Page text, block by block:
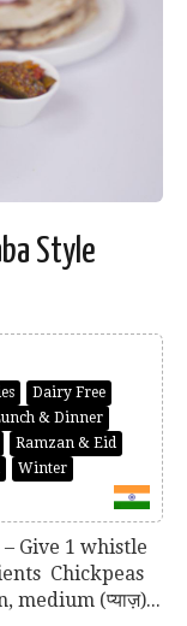
Style
Dairy Free
& Dinner
Ramzan & Eid
Winter
Give 1 whistle
Chickpeas
medium (प्याज़)...